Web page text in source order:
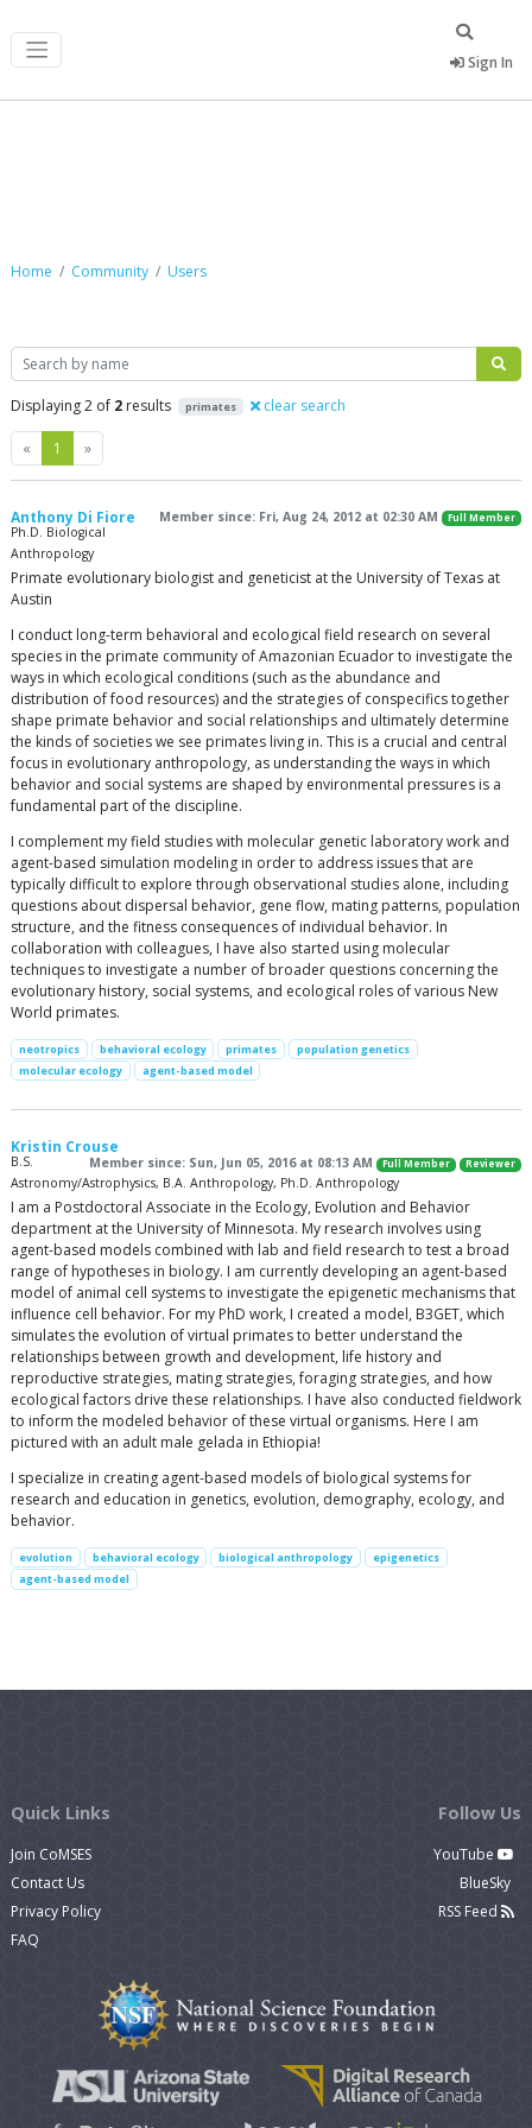
Sign In
Home Community Users
Search
Displaying 2 of 2 results primates clear search
« Previous
1 »Next
Anthony Di Fiore Member since: Fri, Aug 24, 2012 at 02:30 AM Full Member
Ph.D. Biological
Anthropology
Primate evolutionary biologist and geneticist at the University of Texas at
Austin
I conduct long-term behavioral and ecological field research on several
species in the primate community of Amazonian Ecuador to investigate the
ways in which ecological conditions (such as the abundance and
distribution of food resources) and the strategies of conspecifics together
shape primate behavior and social relationships and ultimately determine
the kinds of societies we see primates living in. This is a crucial and central
focus in evolutionary anthropology, as understanding the ways in which
behavior and social systems are shaped by environmental pressures is a
fundamental part of the discipline.
I complement my field studies with molecular genetic laboratory work and
agent-based simulation modeling in order to address issues that are
typically difficult to explore through observational studies alone, including
questions about dispersal behavior, gene flow, mating patterns, population
structure, and the fitness consequences of individual behavior. In
collaboration with colleagues, I have also started using molecular
techniques to investigate a number of broader questions concerning the
evolutionary history, social systems, and ecological roles of various New
World primates.
neotropics behavioral ecology primates
population genetics
molecular ecology
agent-based model
Kristin Crouse
Member since: Sun, Jun 05, 2016 at 08:13 AM Full Member Reviewer
B.S.
Astronomy/Astrophysics, B.A. Anthropology, Ph.D. Anthropology
I am a Postdoctoral Associate in the Ecology, Evolution and Behavior
department at the University of Minnesota. My research involves using
agent-based models combined with lab and field research to test a broad
range of hypotheses in biology. I am currently developing an agent-based
model of animal cell systems to investigate the epigenetic mechanisms that
influence cell behavior. For my PhD work, I created a model, B3GET, which
simulates the evolution of virtual primates to better understand the
relationships between growth and development, life history and
reproductive strategies, mating strategies, foraging strategies, and how
ecological factors drive these relationships. I have also conducted fieldwork
to inform the modeled behavior of these virtual organisms. Here I am
pictured with an adult male gelada in Ethiopia!
I specialize in creating agent-based models of biological systems for
research and education in genetics, evolution, demography, ecology, and
behavior.
evolution behavioral ecology biological anthropology
epigenetics
agent-based model
Quick Links
Join CoMSES
Contact Us
Privacy Policy
FAQ
Follow Us
YouTube
BlueSky
RSS Feed